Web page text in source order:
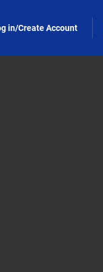
in/Create Account